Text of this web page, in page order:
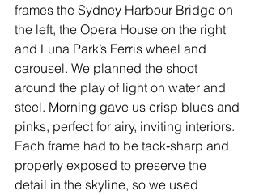
frames the Sydney Harbour Bridge on
the left, the Opera House on the right
and Luna Park’s Ferris wheel and
carousel. We planned the shoot
around the play of light on water and
steel. Morning gave us crisp blues and
pinks, perfect for airy, inviting interiors.
Each frame had to be tack‑sharp and
properly exposed to preserve the
detail in the skyline, so we used